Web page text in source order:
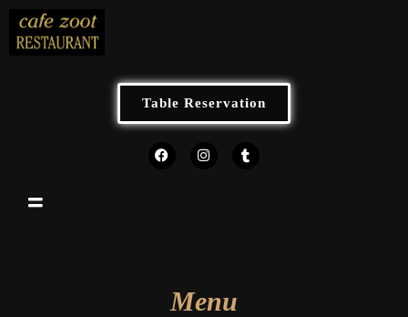
Table Reservation
Menu